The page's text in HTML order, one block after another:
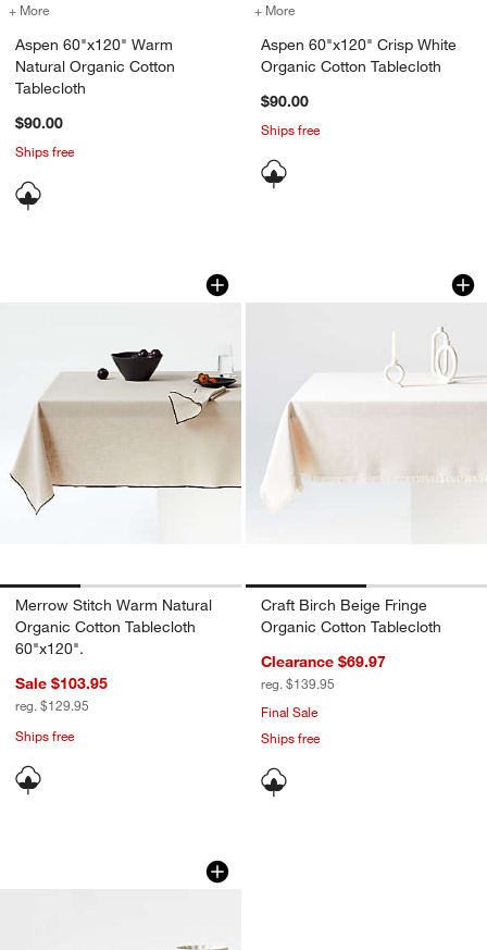
+ More for Aspen 60"x120" Warm Natural Organic Cotton Tablecloth
Aspen 60"x120" Warm
Natural Organic Cotton
Tablecloth
$90.00
Ships free
+ More
Aspen 60"x120" Crisp White
Organic Cotton Tablecloth
$90.00
Ships free
Merrow Stitch Warm Natural Organic
Carousel showing item 1 through 1 of 3
Merrow Stitch Warm Natural
Organic Cotton Tablecloth
60"x120".
Sale $103.95
reg. $129.95
Ships free
Craft Birch Beige
Carousel showing item 1 through
Craft Birch Beige Fringe
Organic Cotton Tablecloth
Clearance $69.97
reg. $139.95
Final Sale
Ships free
Portofino Printed Tablecloth
Carousel showing item 1 through 1 of 4